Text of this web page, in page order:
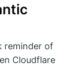
reminder of
Cloudflare